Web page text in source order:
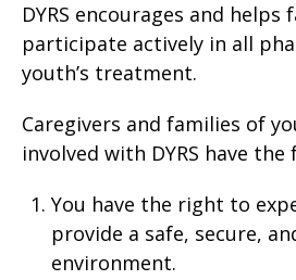
DYRS encourages and helps
participate actively in all
youth’s treatment.
Caregivers and families of
involved with DYRS have
You have the right to
provide a safe, secure,
environment.